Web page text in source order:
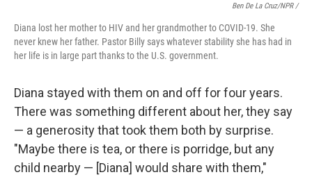
Ben De La Cruz/NPR /
Diana lost her mother to HIV and her grandmother to COVID-19. She
never knew her father. Pastor Billy says whatever stability she has had in
her life is in large part thanks to the U.S. government.
Diana stayed with them on and off for four years.
There was something different about her, they say
— a generosity that took them both by surprise.
"Maybe there is tea, or there is porridge, but any
child nearby — [Diana] would share with them,"